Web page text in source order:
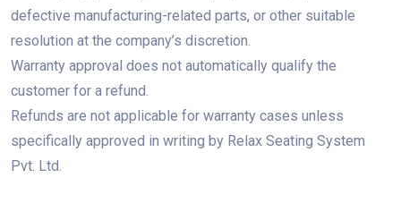
defective manufacturing-related parts, or other suitable
resolution at the company’s discretion.
Warranty approval does not automatically qualify the
customer for a refund.
Refunds are not applicable for warranty cases unless
specifically approved in writing by Relax Seating System
Pvt. Ltd.